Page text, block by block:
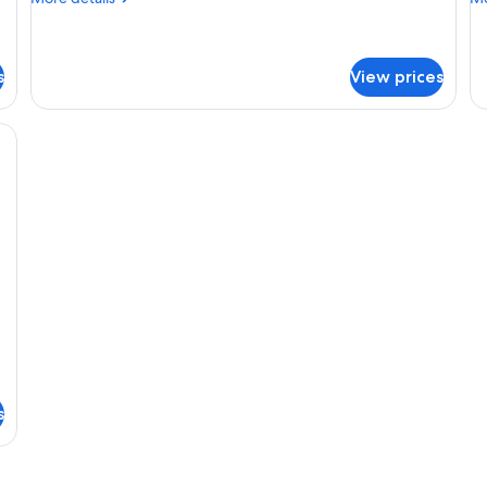
King
Condo
View prices
table, and a balcony with a view of the desert.